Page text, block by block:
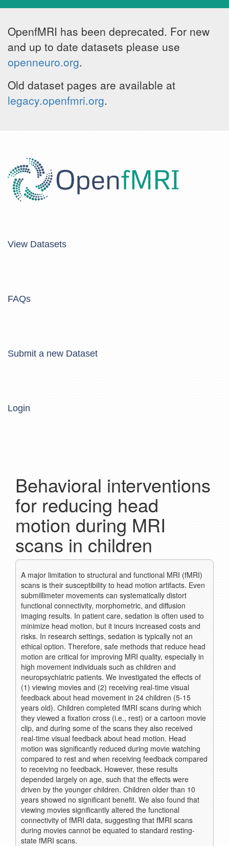
OpenfMRI has been deprecated. For new
and up to date datasets please use
openneuro.org.
Old dataset pages are available at
legacy.openfmri.org.
View Datasets
FAQs
Submit a new Dataset
Login
Behavioral interventions
for reducing head
motion during MRI
scans in children
A major limitation to structural and functional MRI (fMRI)
scans is their susceptibility to head motion artifacts. Even
submillimeter movements can systematically distort
functional connectivity, morphometric, and diffusion
imaging results. In patient care, sedation is often used to
minimize head motion, but it incurs increased costs and
risks. In research settings, sedation is typically not an
ethical option. Therefore, safe methods that reduce head
motion are critical for improving MRI quality, especially in
high movement individuals such as children and
neuropsychiatric patients. We investigated the effects of
(1) viewing movies and (2) receiving real-time visual
feedback about head movement in 24 children (5-15
years old). Children completed fMRI scans during which
they viewed a fixation cross (i.e., rest) or a cartoon movie
clip, and during some of the scans they also received
real-time visual feedback about head motion. Head
motion was significantly reduced during movie watching
compared to rest and when receiving feedback compared
to receiving no feedback. However, these results
depended largely on age, such that the effects were
driven by the younger children. Children older than 10
years showed no significant benefit. We also found that
viewing movies significantly altered the functional
connectivity of fMRI data, suggesting that fMRI scans
during movies cannot be equated to standard resting-
state fMRI scans.